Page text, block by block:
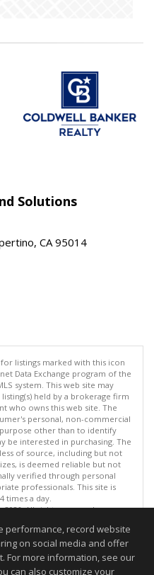
Solutions
CA 95014
listings marked with this icon
Data Exchange program of the
system. This web site may
held by a brokerage firm
who owns this web site. The
personal, non-commercial
other than to identify
be interested in purchasing. The
of source, including but not
is deemed reliable but not
verified through personal
professionals. This site is
times a day.
All rights reserved
08/07/2026 05:51 AM.
guaranteed to be accurate.
performance, record website
on social media and offer
For more information, see our
can also customize your